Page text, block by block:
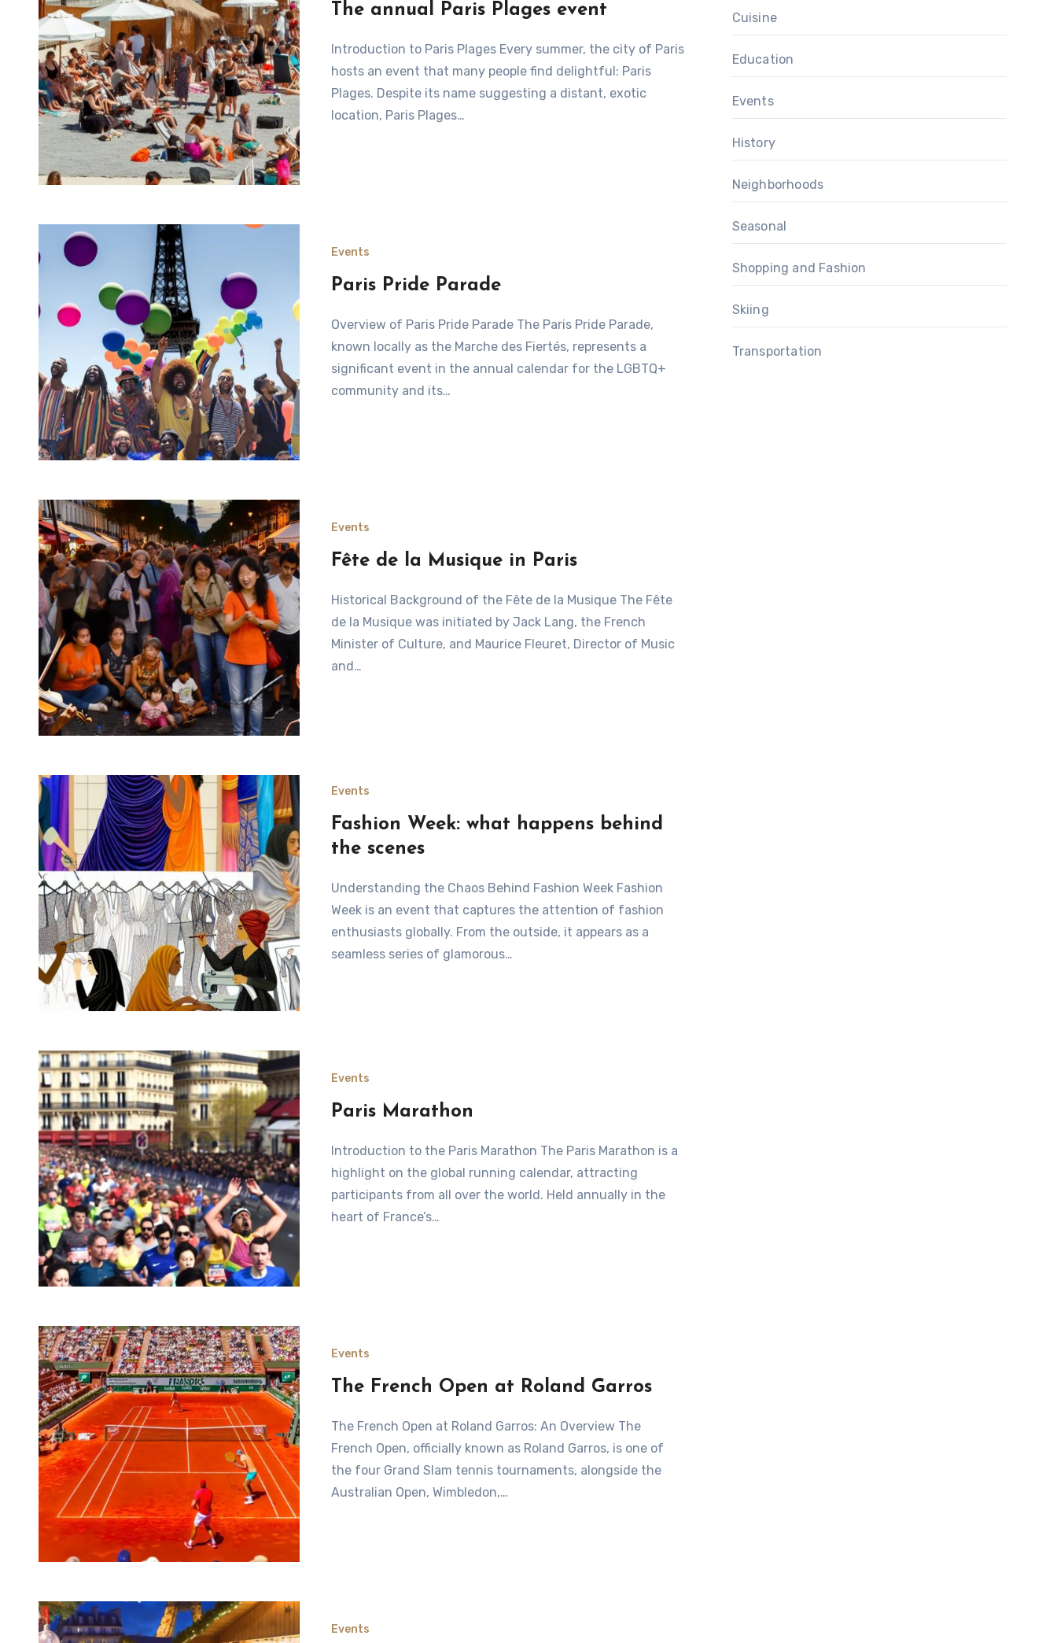
The annual Paris Plages event
hosts an event that many people find delightful: Paris
Plages. Despite its name suggesting a distant, exotic
location, Paris Plages…
Events
Paris Pride Parade
Overview of Paris Pride Parade The Paris Pride Parade,
known locally as the Marche des Fiertés, represents a
significant event in the annual calendar for the LGBTQ+
community and its…
Events
Fête de la Musique in Paris
Historical Background of the Fête de la Musique The Fête
de la Musique was initiated by Jack Lang, the French
Minister of Culture, and Maurice Fleuret, Director of Music
and…
Events
Fashion Week: what happens behind
the scenes
Understanding the Chaos Behind Fashion Week Fashion
Week is an event that captures the attention of fashion
enthusiasts globally. From the outside, it appears as a
seamless series of glamorous…
Events
Paris Marathon
highlight on the global running calendar, attracting
participants from all over the world. Held annually in the
heart of France’s…
Events
The French Open at Roland Garros
The French Open at Roland Garros: An Overview The
French Open, officially known as Roland Garros, is one of
the four Grand Slam tennis tournaments, alongside the
Australian Open, Wimbledon,…
Events
Cuisine
Education
Events
History
Neighborhoods
Seasonal
Shopping and Fashion
Skiing
Transportation